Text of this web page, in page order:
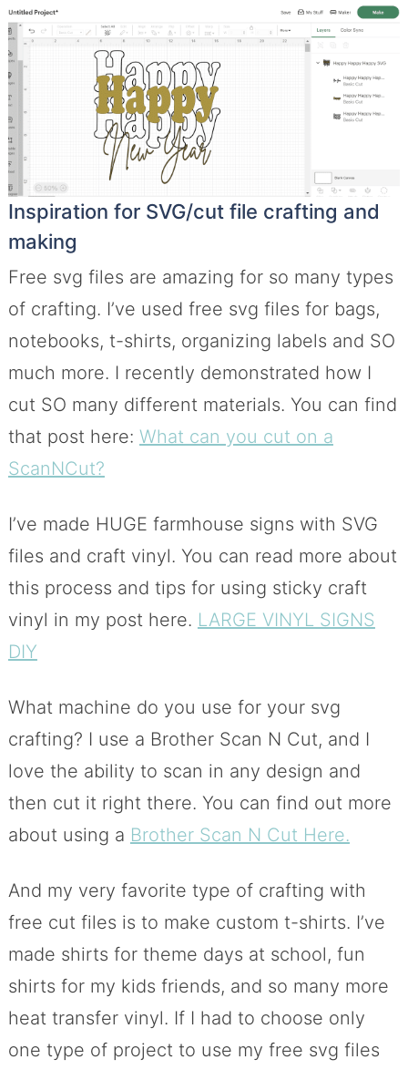
Inspiration for SVG/cut file crafting and
making
Free svg files are amazing for so many types
of crafting. I’ve used free svg files for bags,
notebooks, t-shirts, organizing labels and SO
much more. I recently demonstrated how I
cut SO many different materials. You can find
that post here: What can you cut on a
ScanNCut?
I’ve made HUGE farmhouse signs with SVG
files and craft vinyl. You can read more about
this process and tips for using sticky craft
vinyl in my post here. LARGE VINYL SIGNS
DIY
What machine do you use for your svg
crafting? I use a Brother Scan N Cut, and I
love the ability to scan in any design and
then cut it right there. You can find out more
about using a Brother Scan N Cut Here.
And my very favorite type of crafting with
free cut files is to make custom t-shirts. I’ve
made shirts for theme days at school, fun
shirts for my kids friends, and so many more
heat transfer vinyl. If I had to choose only
one type of project to use my free svg files